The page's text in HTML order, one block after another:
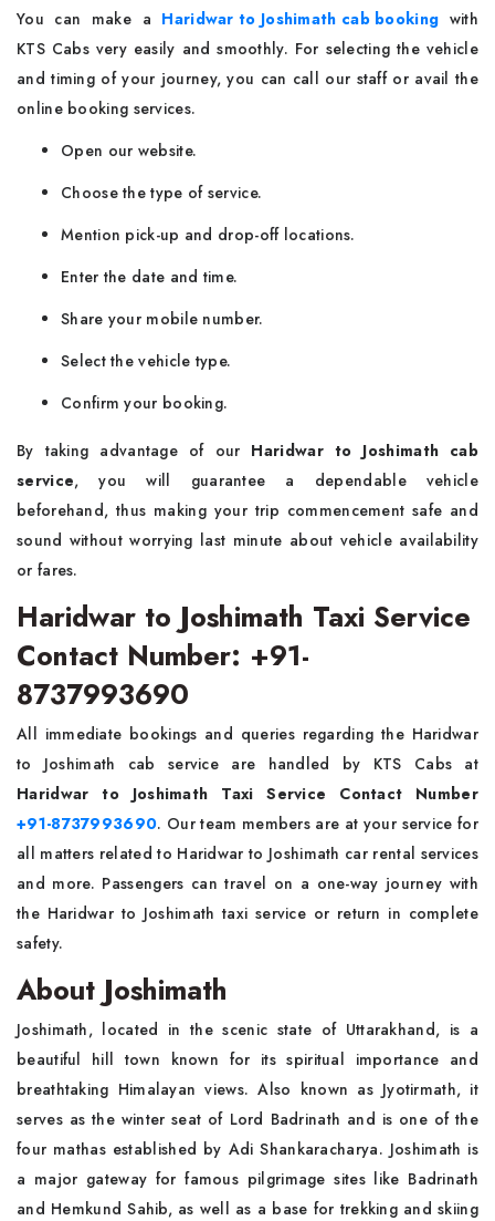
You can make a Haridwar to Joshimath cab booking with
KTS Cabs very easily and smoothly. For selecting the vehicle
and timing of your journey, you can call our staff or avail the
online booking services.
Open our website.
Choose the type of service.
Mention pick-up and drop-off locations.
Enter the date and time.
Share your mobile number.
Select the vehicle type.
Confirm your booking.
By taking advantage of our Haridwar to Joshimath cab
service, you will guarantee a dependable vehicle
beforehand, thus making your trip commencement safe and
sound without worrying last minute about vehicle availability
or fares.
Haridwar to Joshimath Taxi Service
Contact Number: +91-
8737993690
All immediate bookings and queries regarding the Haridwar
to Joshimath cab service are handled by KTS Cabs at
Haridwar to Joshimath Taxi Service Contact Number
+91-8737993690. Our team members are at your service for
all matters related to Haridwar to Joshimath car rental services
and more. Passengers can travel on a one-way journey with
the Haridwar to Joshimath taxi service or return in complete
safety.
About Joshimath
Joshimath, located in the scenic state of Uttarakhand, is a
beautiful hill town known for its spiritual importance and
breathtaking Himalayan views. Also known as Jyotirmath, it
serves as the winter seat of Lord Badrinath and is one of the
four mathas established by Adi Shankaracharya. Joshimath is
a major gateway for famous pilgrimage sites like Badrinath
and Hemkund Sahib, as well as a base for trekking and skiing